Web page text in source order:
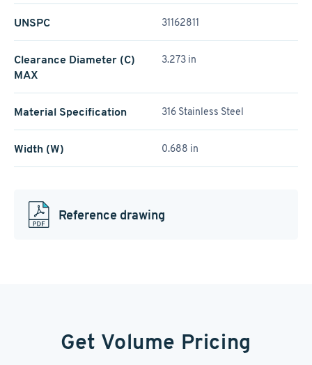
UNSPC 31162811
Clearance Diameter (C)
MAX
3.273 in
Material Specification 316 Stainless Steel
Width (W) 0.688 in
Reference drawing
Get Volume Pricing